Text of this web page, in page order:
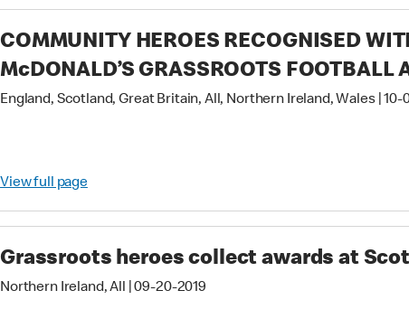
COMMUNITY HEROES RECOGNISED
McDONALD’S GRASSROOTS FOOTBALL
England, Scotland, Great Britain, All, Northern Ireland, Wales|10-
View full page
Grassroots heroes collect awards at
Northern Ireland, All |09-20-2019